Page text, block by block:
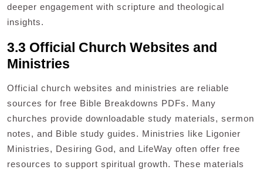
deeper engagement with scripture and theological
insights.
3.3 Official Church Websites and
Ministries
Official church websites and ministries are reliable
sources for free Bible Breakdowns PDFs. Many
churches provide downloadable study materials, sermon
notes, and Bible study guides. Ministries like Ligonier
Ministries, Desiring God, and LifeWay often offer free
resources to support spiritual growth. These materials